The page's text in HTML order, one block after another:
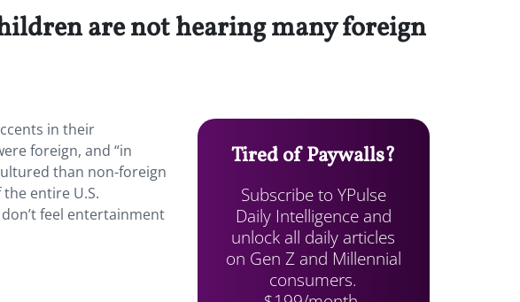
are not hearing many foreign
in their
foreign, and “in
than non-foreign
entire U.S.
feel entertainment
Tired of Paywalls?
Subscribe to YPulse
Daily Intelligence and
unlock all daily articles
on Gen Z and Millennial
consumers.